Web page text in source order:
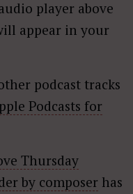
player above
appear in your
podcast tracks
Podcasts for
Thursday
by composer has